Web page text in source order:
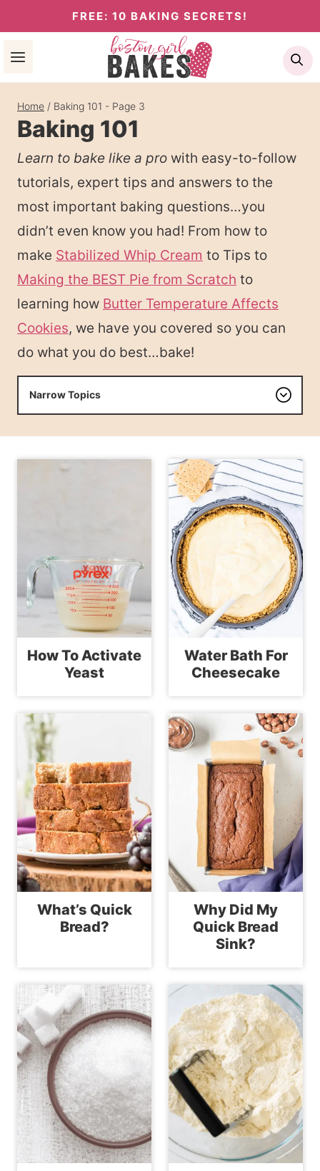
to
content
FREE: 10 BAKING SECRETS!
Home / Baking 101 - Page 3
Baking 101
Learn to bake like a pro with easy-to-follow
tutorials, expert tips and answers to the
most important baking questions…you
didn’t even know you had! From how to
make Stabilized Whip Cream to Tips to
Making the BEST Pie from Scratch to
learning how Butter Temperature Affects
Cookies, we have you covered so you can
do what you do best…bake!
Narrow Topics
How To Activate
Yeast
Water Bath For
Cheesecake
What’s Quick
Bread?
Why Did My
Quick Bread
Sink?